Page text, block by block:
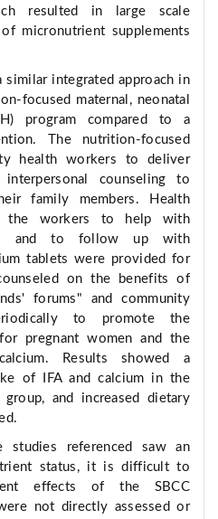
resulted in large scale
micronutrient supplements
similar integrated approach in
focused maternal, neonatal
program compared to a
The nutrition-focused
health workers to deliver
counseling to
family members. Health
the workers to help with
and to follow up with
tablets were provided for
on the benefits of
forums" and community
to promote the
pregnant women and the
Results showed a
of IFA and calcium in the
and increased dietary
studies referenced saw an
status, it is difficult to
effects of the SBCC
not directly assessed or